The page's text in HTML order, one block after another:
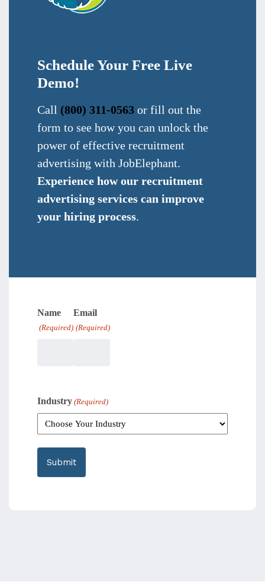
Schedule Your Free Live
Demo!
Call (800) 311-0563 or fill out the
form to see how you can unlock the
power of effective recruitment
advertising with JobElephant.
Experience how our recruitment
advertising services can improve
your hiring process.
Name
(Required)
Email
(Required)
Industry (Required)